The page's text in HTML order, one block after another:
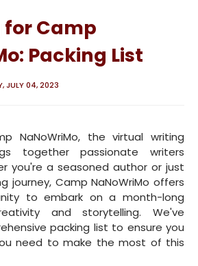
Camp
Packing List
JULY 04, 2023
NaNoWriMo, the virtual writing
together passionate writers
you're a seasoned author or just
journey, Camp NaNoWriMo offers
to embark on a month-long
and storytelling. We've
packing list to ensure you
need to make the most of this